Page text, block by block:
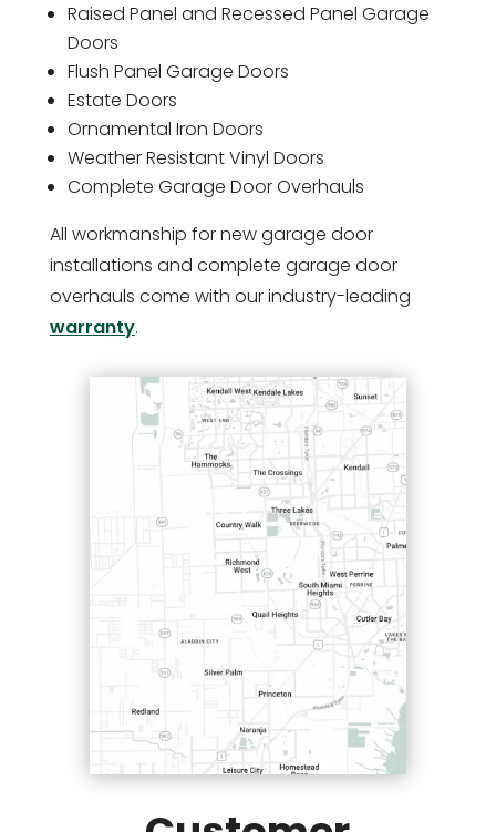
Raised Panel and Recessed Panel Garage
Doors
Flush Panel Garage Doors
Estate Doors
Ornamental Iron Doors
Weather Resistant Vinyl Doors
Complete Garage Door Overhauls
All workmanship for new garage door
installations and complete garage door
overhauls come with our industry-leading
warranty.